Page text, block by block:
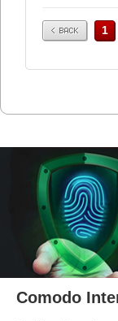
Prev 1
Comodo